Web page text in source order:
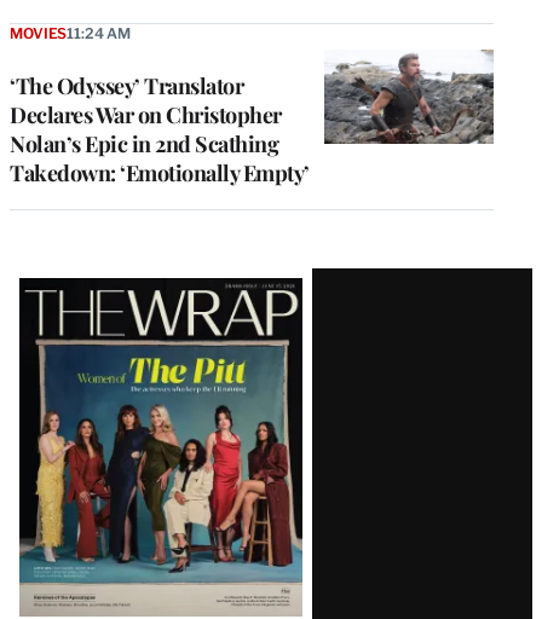
‘The Odyssey’ Translator
Declares War on Christopher
Nolan’s Epic in 2nd Scathing
Takedown: ‘Emotionally Empty’
MOVIES11:24 AM
Latest
Magazine
Issue